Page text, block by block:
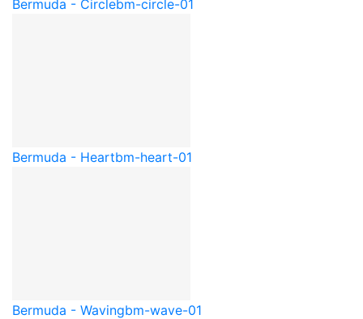
Bermuda - Circlebm-circle-01
Bermuda - Heartbm-heart-01
Bermuda - Wavingbm-wave-01